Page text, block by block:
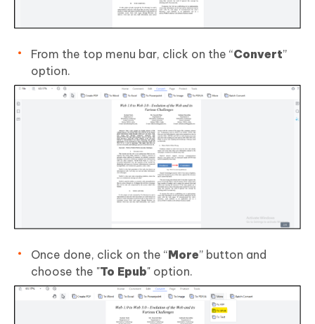
From the top menu bar, click on the “Convert”
option.
Once done, click on the “More” button and
choose the "To Epub" option.